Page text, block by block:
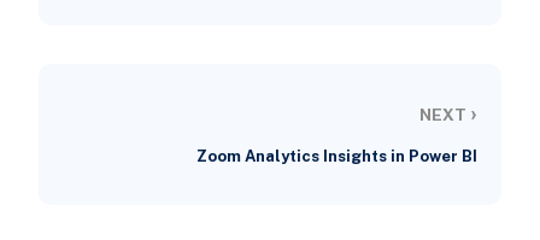
NEXT ›
Zoom Analytics Insights in Power BI